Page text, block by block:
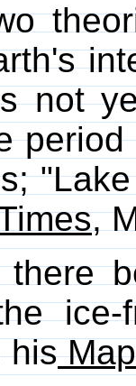
not
,
ice-
his